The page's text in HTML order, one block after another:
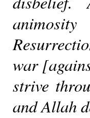
war
strive
and Allah